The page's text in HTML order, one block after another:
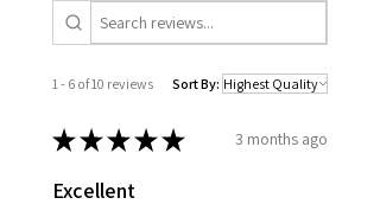
1 - 6 of 10 reviews Sort By:
★★★★★ 3 months ago
Excellent